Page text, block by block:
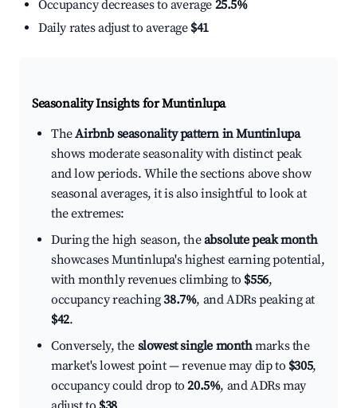
Occupancy decreases to average 25.5%
Daily rates adjust to average $41
Seasonality Insights for Muntinlupa
TheAirbnb seasonality pattern in Muntinlupa
shows moderate seasonality with distinct peak
and low periods. While the sections above show
seasonal averages, it is also insightful to look at
the extremes:
During the high season, theabsolute peak month
showcases Muntinlupa's highest earning potential,
with monthly revenues climbing to $556,
occupancy reaching38.7%, and ADRs peaking at
$42.
Conversely, the slowest single monthmarks the
market's lowest point — revenue may dip to $305,
occupancy could drop to20.5%, and ADRs may